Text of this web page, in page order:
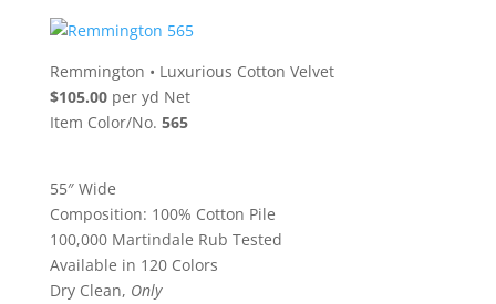
Remmington • Luxurious Cotton Velvet
$105.00per yd Net
Item Color/No. 565
55″ Wide
Composition: 100% Cotton Pile
100,000 Martindale Rub Tested
Available in 120 Colors
Dry Clean, Only